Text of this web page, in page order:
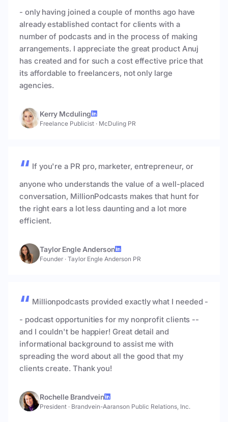
- only having joined a couple of months ago have
already established contact for clients with a
number of podcasts and in the process of making
arrangements. I appreciate the great product Anuj
has created and for such a cost effective price that
its affordable to freelancers, not only large
agencies.
Kerry Mcduling
Freelance Publicist · McDuling PR
If you're a PR pro, marketer, entrepreneur, or
anyone who understands the value of a well-placed
conversation, MillionPodcasts makes that hunt for
the right ears a lot less daunting and a lot more
efficient.
Taylor Engle Anderson
Founder · Taylor Engle Anderson PR
Millionpodcasts provided exactly what I needed -
- podcast opportunities for my nonprofit clients --
and I couldn't be happier! Great detail and
informational background to assist me with
spreading the word about all the good that my
clients create. Thank you!
Rochelle Brandvein
President · Brandvein-Aaranson Public Relations, Inc.